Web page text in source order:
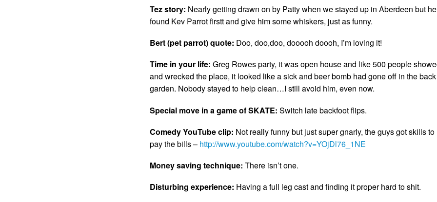
Tez story: Nearly getting drawn on by Patty when we stayed up in Aberdeen but he
found Kev Parrot firstt and give him some whiskers, just as funny.
Bert (pet parrot) quote: Doo, doo,doo, dooooh doooh, I’m loving it!
Time in your life: Greg Rowes party, it was open house and like 500 people
and wrecked the place, it looked like a sick and beer bomb had gone off in the back
garden. Nobody stayed to help clean…I still avoid him, even now.
Special move in a game of SKATE: Switch late backfoot flips.
Comedy YouTube clip: Not really funny but just super gnarly, the guys got skills to
pay the bills – http://www.youtube.com/watch?v=YOjDl76_1NE
Money saving technique: There isn’t one.
Disturbing experience: Having a full leg cast and finding it proper hard to shit.